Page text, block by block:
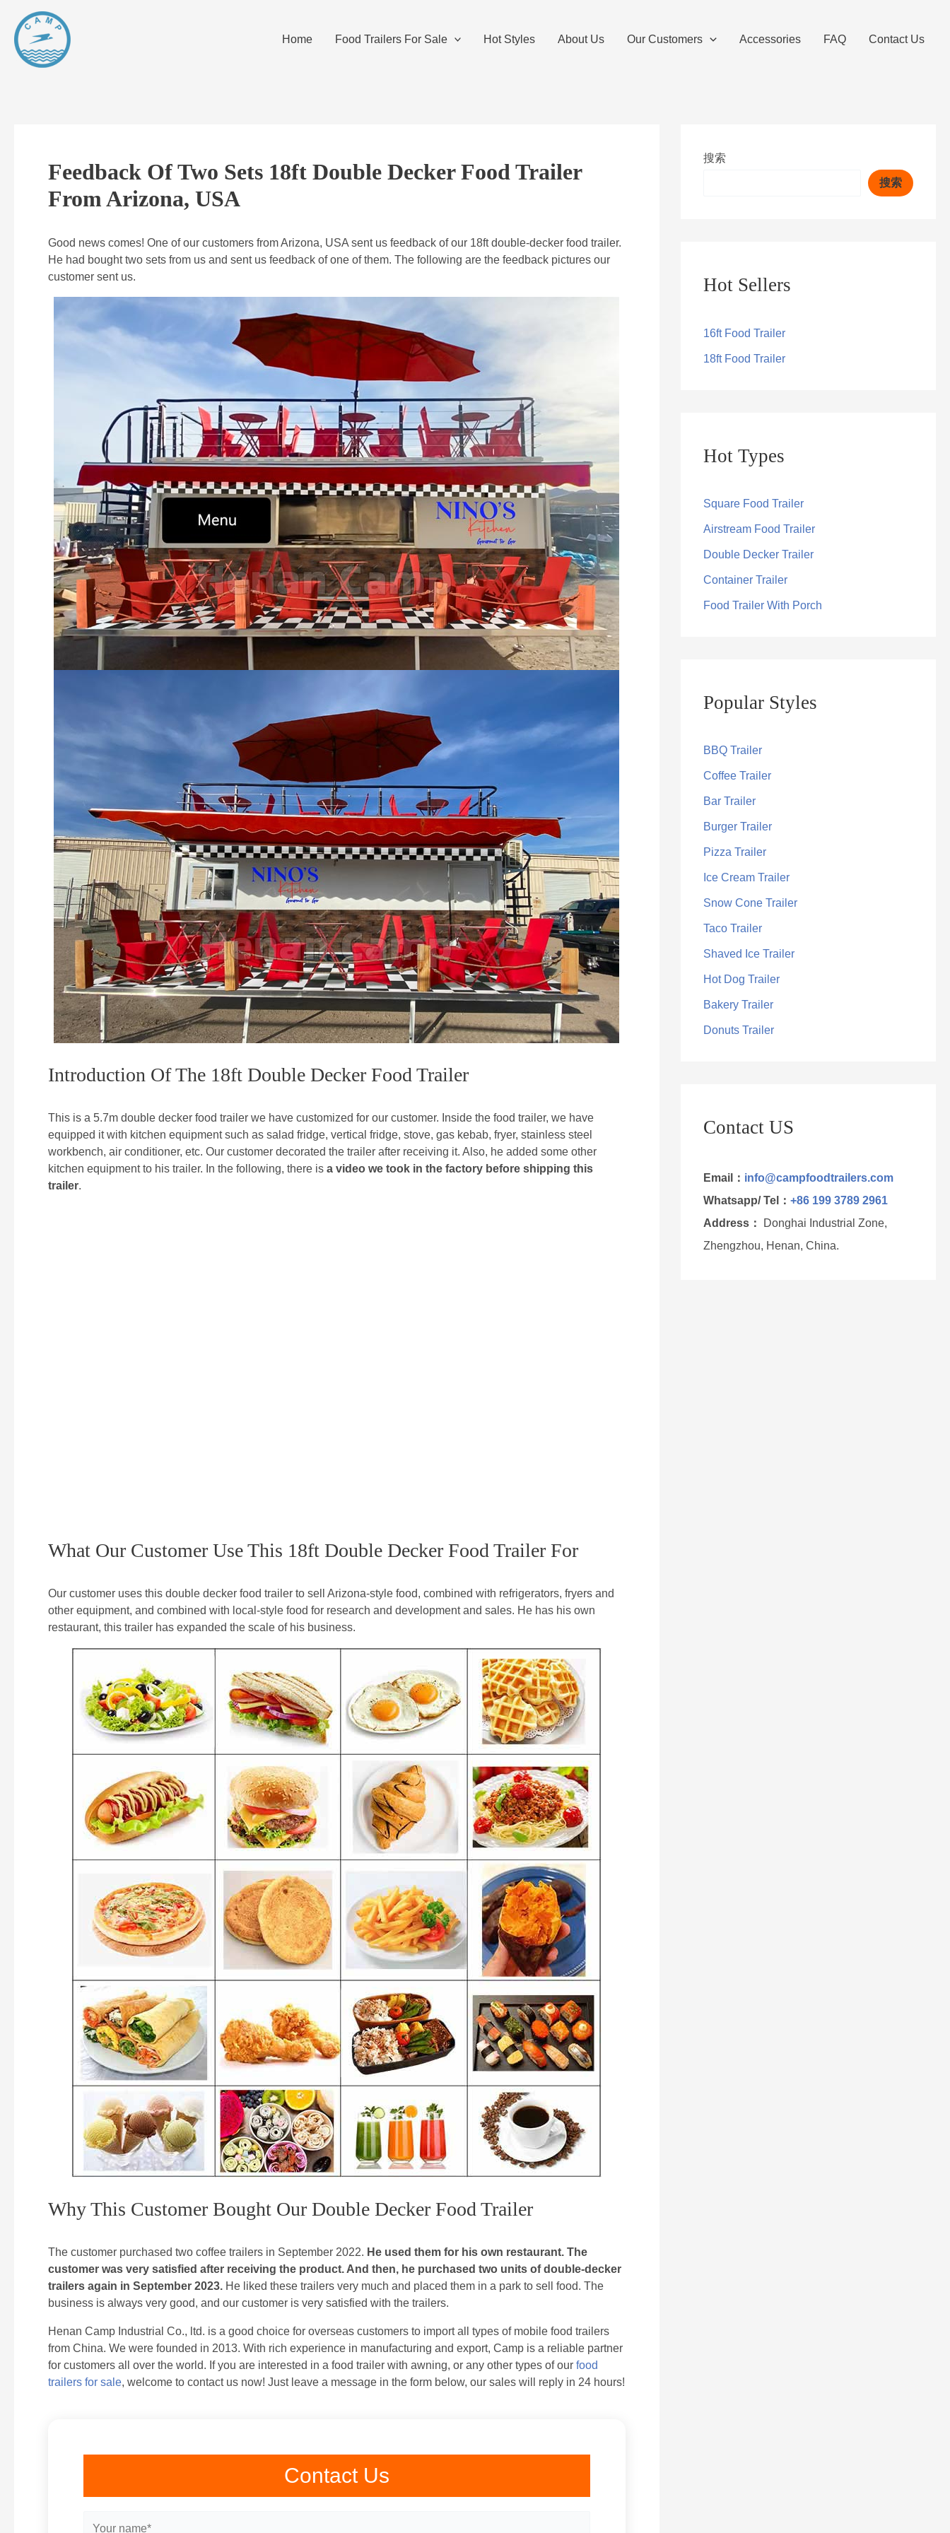
Home Food Trailers For Sale Hot Styles About Us Our Customers Accessories FAQ Contact Us
Feedback Of Two Sets 18ft Double Decker Food Trailer
From Arizona, USA
Good news comes! One of our customers from Arizona, USA sent us feedback of our 18ft double-decker food trailer.
He had bought two sets from us and sent us feedback of one of them. The following are the feedback pictures our
customer sent us.
Introduction Of The 18ft Double Decker Food Trailer
This is a 5.7m double decker food trailer we have customized for our customer. Inside the food trailer, we have
equipped it with kitchen equipment such as salad fridge, vertical fridge, stove, gas kebab, fryer, stainless steel
workbench, air conditioner, etc. Our customer decorated the trailer after receiving it. Also, he added some other
kitchen equipment to his trailer. In the following, there is a video we took in the factory before shipping this
trailer.
What Our Customer Use This 18ft Double Decker Food Trailer For
Our customer uses this double decker food trailer to sell Arizona-style food, combined with refrigerators, fryers and
other equipment, and combined with local-style food for research and development and sales. He has his own
restaurant, this trailer has expanded the scale of his business.
Why This Customer Bought Our Double Decker Food Trailer
The customer purchased two coffee trailers in September 2022. He used them for his own restaurant. The
customer was very satisfied after receiving the product. And then, he purchased two units of double-decker
trailers again in September 2023. He liked these trailers very much and placed them in a park to sell food. The
business is always very good, and our customer is very satisfied with the trailers.
Henan Camp Industrial Co., ltd. is a good choice for overseas customers to import all types of mobile food trailers
from China. We were founded in 2013. With rich experience in manufacturing and export, Camp is a reliable partner
for customers all over the world. If you are interested in a food trailer with awning, or any other types of our food
trailers for sale, welcome to contact us now! Just leave a message in the form below, our sales will reply in 24 hours!
Contact Us
搜索
搜索
Hot Sellers
16ft Food Trailer
18ft Food Trailer
Hot Types
Square Food Trailer
Airstream Food Trailer
Double Decker Trailer
Container Trailer
Food Trailer With Porch
Popular Styles
BBQ Trailer
Coffee Trailer
Bar Trailer
Burger Trailer
Pizza Trailer
Ice Cream Trailer
Snow Cone Trailer
Taco Trailer
Shaved Ice Trailer
Hot Dog Trailer
Bakery Trailer
Donuts Trailer
Contact US
Email： info@campfoodtrailers.com
Whatsapp/ Tel： +86 199 3789 2961
Address：
Donghai Industrial Zone,
Zhengzhou, Henan, China.